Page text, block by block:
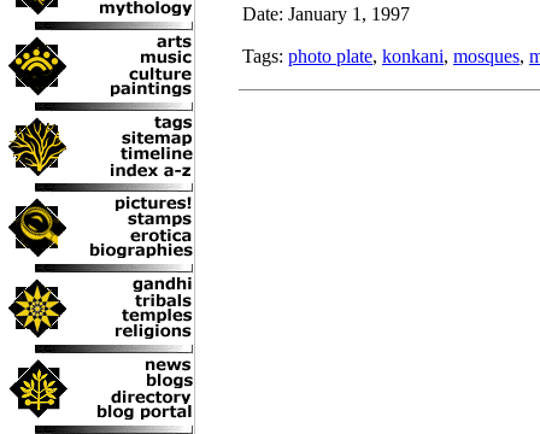
Date: January 1, 1997
Tags: photo plate, konkani, mosques,